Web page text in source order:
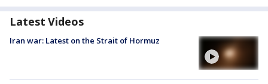
Latest Videos
Iran war: Latest on the Strait of Hormuz